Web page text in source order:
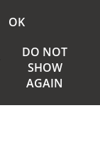
OK
DO NOT
SHOW
AGAIN